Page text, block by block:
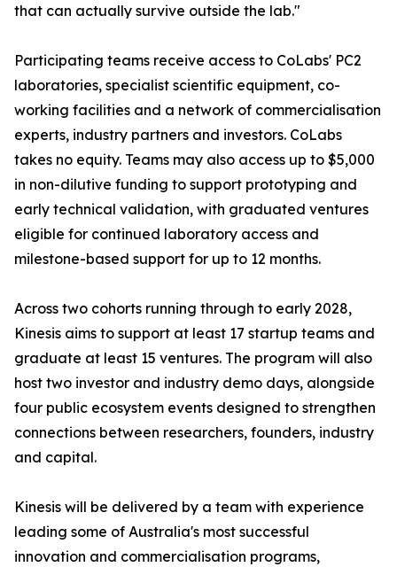
that can actually survive outside the lab."
Participating teams receive access to CoLabs' PC2
laboratories, specialist scientific equipment, co-
working facilities and a network of commercialisation
experts, industry partners and investors. CoLabs
takes no equity. Teams may also access up to $5,000
in non-dilutive funding to support prototyping and
early technical validation, with graduated ventures
eligible for continued laboratory access and
milestone-based support for up to 12 months.
Across two cohorts running through to early 2028,
Kinesis aims to support at least 17 startup teams and
graduate at least 15 ventures. The program will also
host two investor and industry demo days, alongside
four public ecosystem events designed to strengthen
connections between researchers, founders, industry
and capital.
Kinesis will be delivered by a team with experience
leading some of Australia's most successful
innovation and commercialisation programs,